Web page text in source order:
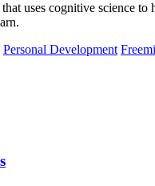
uses cognitive science to
Personal Development